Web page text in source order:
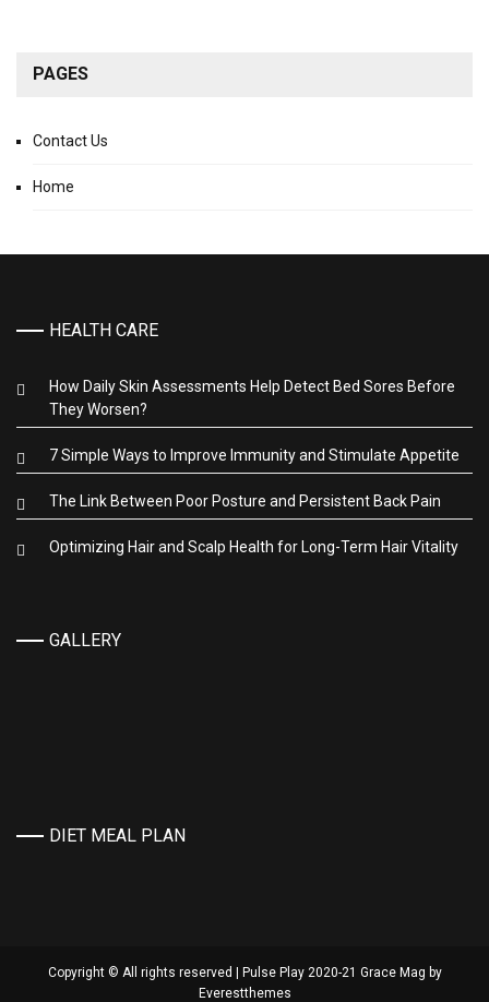
PAGES
Contact Us
Home
HEALTH CARE
How Daily Skin Assessments Help Detect Bed Sores Before
They Worsen?
7 Simple Ways to Improve Immunity and Stimulate Appetite
The Link Between Poor Posture and Persistent Back Pain
Optimizing Hair and Scalp Health for Long-Term Hair Vitality
GALLERY
DIET MEAL PLAN
Copyright © All rights reserved | Pulse Play 2020-21 Grace Mag by
Everestthemes